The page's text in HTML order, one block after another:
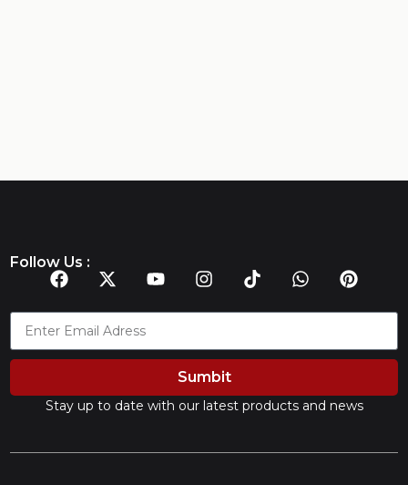
Follow Us :
Sumbit
Stay up to date with our latest products and news